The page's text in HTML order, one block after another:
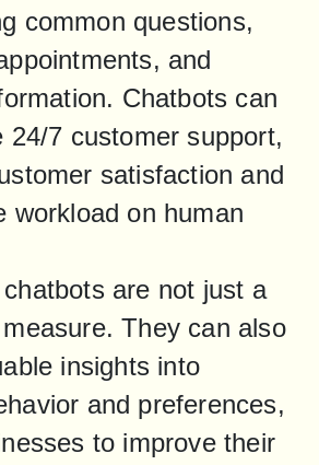
common questions,
and
Chatbots can
24/7 customer support,
satisfaction and
workload on human
are not just a
They can also
insights into
and preferences,
to improve their